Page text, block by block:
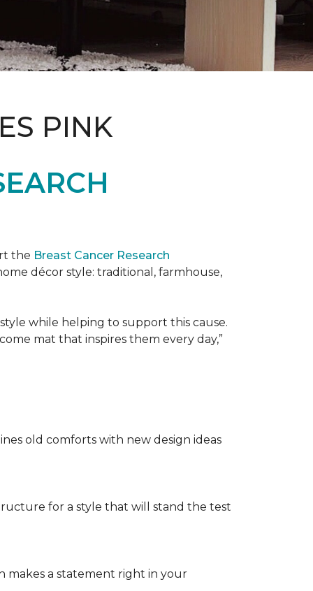
PINK
the Breast Cancer Research
décor style: traditional, farmhouse,
while helping to support this cause.
mat that inspires them every day,”
old comforts with new design ideas
for a style that will stand the test
makes a statement right in your